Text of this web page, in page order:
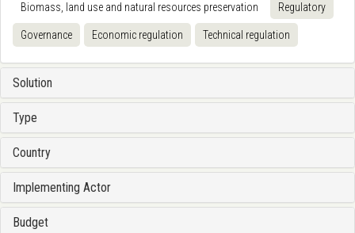
Biomass, land use and natural resources preservation Regulatory
Governance Economic regulation Technical regulation
Solution
Type
Country
Implementing Actor
Budget